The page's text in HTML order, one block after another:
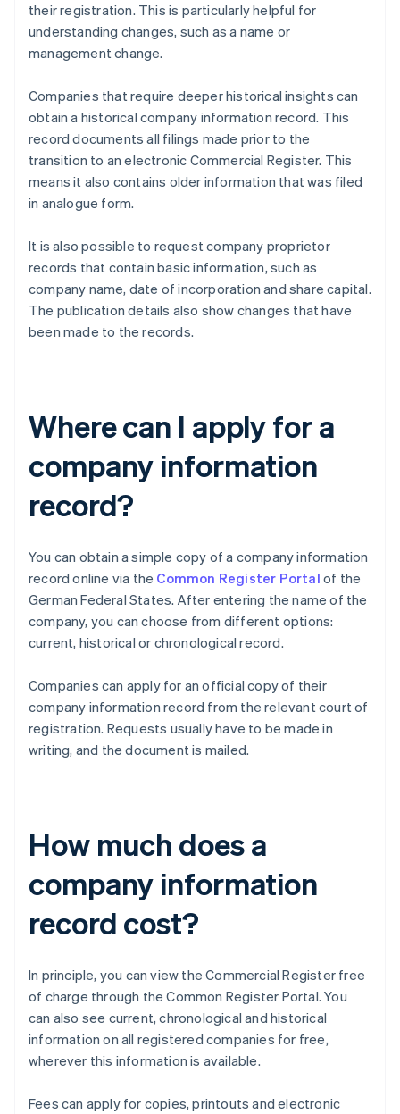
their registration. This is particularly helpful for
understanding changes, such as a name or
management change.
Companies that require deeper historical insights can
obtain a historical company information record. This
record documents all filings made prior to the
transition to an electronic Commercial Register. This
means it also contains older information that was filed
in analogue form.
It is also possible to request company proprietor
records that contain basic information, such as
company name, date of incorporation and share capital.
The publication details also show changes that have
been made to the records.
Where can I apply for a
company information
record?
You can obtain a simple copy of a company information
record online via the Common Register Portal of the
German Federal States. After entering the name of the
company, you can choose from different options:
current, historical or chronological record.
Companies can apply for an official copy of their
company information record from the relevant court of
registration. Requests usually have to be made in
writing, and the document is mailed.
How much does a
company information
record cost?
In principle, you can view the Commercial Register free
of charge through the Common Register Portal. You
can also see current, chronological and historical
information on all registered companies for free,
wherever this information is available.
Fees can apply for copies, printouts and electronic